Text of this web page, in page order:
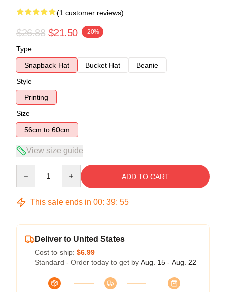
(1 customer reviews)
$26.88 $21.50 -20%
Type
Snapback Hat
Bucket Hat
Beanie
Style
Printing
Size
56cm to 60cm
View size guide
ADD TO CART
This sale ends in 00: 39: 55
Deliver to United States
Cost to ship: $6.99
Standard - Order today to get by Aug. 15 - Aug. 22